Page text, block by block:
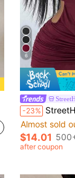
6
-23% StreetHx
Almost sold
$14.01
after coupon